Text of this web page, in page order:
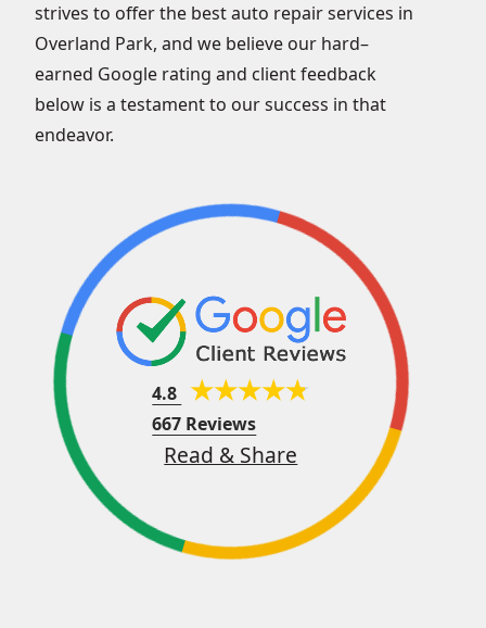
strives to offer the best auto repair services in
Overland Park, and we believe our hard–
earned Google rating and client feedback
below is a testament to our success in that
endeavor.
4.8
667 Reviews
Read & Share